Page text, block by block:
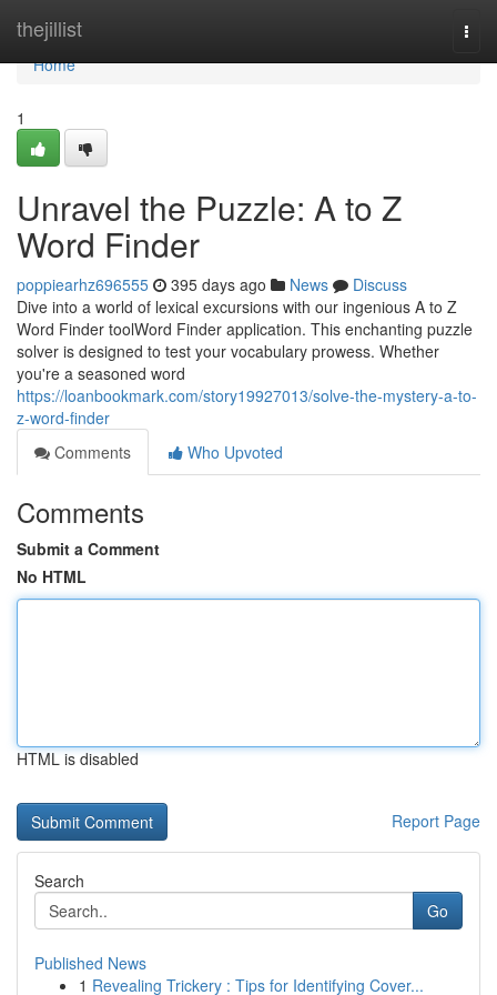
thejillist
Home
Home
1
Unravel the Puzzle: A to Z
Word Finder
poppiearhz696555 395 days ago News
Discuss
Dive into a world of lexical excursions with our ingenious A to Z
Word Finder toolWord Finder application. This enchanting puzzle
solver is designed to test your vocabulary prowess. Whether
you're a seasoned word
https://loanbookmark.com/story19927013/solve-the-mystery-a-to-
z-word-finder
Comments
Who Upvoted
Comments
Submit a Comment
No HTML
HTML is disabled
Report Page
Search
Go
Published News
1 Revealing Trickery : Tips for Identifying Cover...